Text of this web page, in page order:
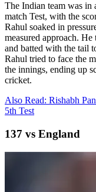
The Indian team was in
match Test, with the
Rahul soaked in
measured approach.
and batted with the tail
Rahul tried to face the
the innings, ending up
cricket.
Also Read: Rishabh
5th Test
137 vs England